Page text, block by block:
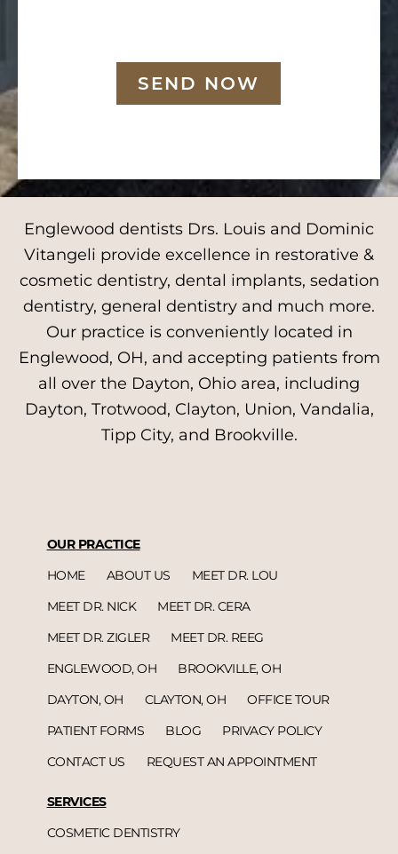
SEND NOW
Englewood dentists Drs. Louis and Dominic
Vitangeli provide excellence in restorative &
cosmetic dentistry, dental implants, sedation
dentistry, general dentistry and much more.
Our practice is conveniently located in
Englewood, OH, and accepting patients from
all over the Dayton, Ohio area, including
Dayton, Trotwood, Clayton, Union, Vandalia,
Tipp City, and Brookville.
OUR PRACTICE
HOME
ABOUT US
MEET DR. LOU
MEET DR. NICK
MEET DR. CERA
MEET DR. ZIGLER
MEET DR. REEG
ENGLEWOOD, OH
BROOKVILLE, OH
DAYTON, OH
CLAYTON, OH
OFFICE TOUR
PATIENT FORMS
BLOG
PRIVACY POLICY
CONTACT US
REQUEST AN APPOINTMENT
SERVICES
COSMETIC DENTISTRY